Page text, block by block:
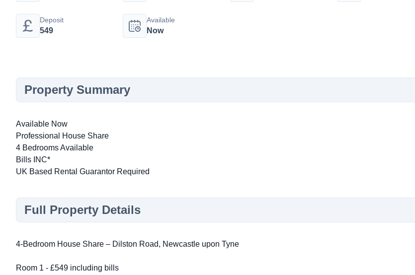
Deposit
549
Available
Now
Property Summary
Available Now
Professional House Share
4 Bedrooms Available
Bills INC*
UK Based Rental Guarantor Required
Full Property Details
4-Bedroom House Share – Dilston Road, Newcastle upon Tyne
Room 1 - £549 including bills